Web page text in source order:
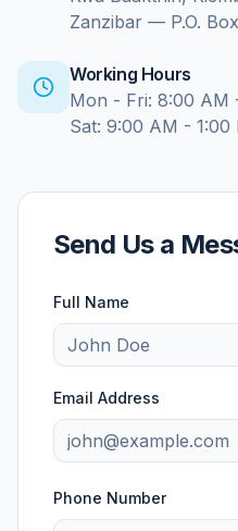
Zanzibar — P.O.
Working Hours
Mon - Fri: 8:00 AM
Sat: 9:00 AM - 1:00
Send Us a
Full Name
Email Address
Phone Number